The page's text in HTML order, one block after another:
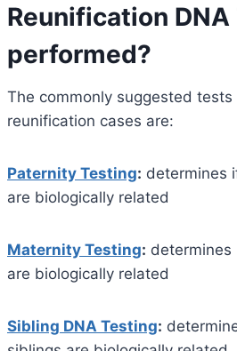
Reunification
performed?
The commonly suggested
reunification cases are:
Paternity Testing: determines
are biologically related
Maternity Testing: determines
are biologically related
Sibling DNA Testing: